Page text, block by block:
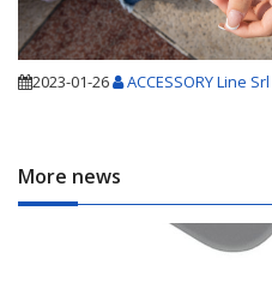
2023-01-26 ACCESSORY Line Srl
More news